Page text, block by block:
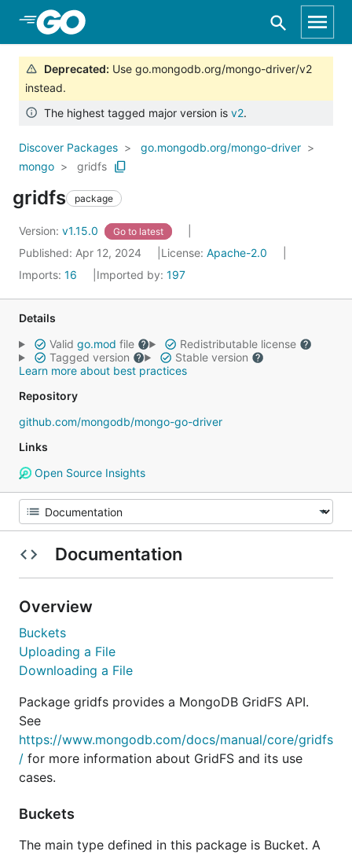
Skip to Main Content
Deprecated: Use go.mongodb.org/mongo-driver/v2
instead.
The highest tagged major version is v2.
Discover Packages
go.mongodb.org/mongo-driver
mongo
gridfs
gridfs package
Version: v1.15.0 Go to latest
Published: Apr 12, 2024 License: Apache-2.0
Imports: 16 Imported by: 197
Details
Valid go.mod file
Redistributable license
Tagged version
Stable version
Learn more about best practices
Repository
github.com/mongodb/mongo-go-driver
Links
Open Source Insights
Documentation
Overview
Buckets
Uploading a File
Downloading a File
Package gridfs provides a MongoDB GridFS API.
See
https://www.mongodb.com/docs/manual/core/gridfs
/ for more information about GridFS and its use
cases.
Buckets
The main type defined in this package is Bucket. A